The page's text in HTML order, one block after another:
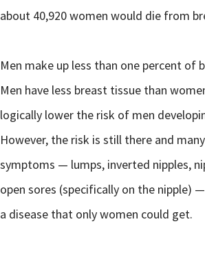
about 40,920 women would die from
Men make up less than one percent of
Men have less breast tissue than
logically lower the risk of men
However, the risk is still there and
symptoms — lumps, inverted nipples,
open sores (specifically on the nipple)
a disease that only women could get.